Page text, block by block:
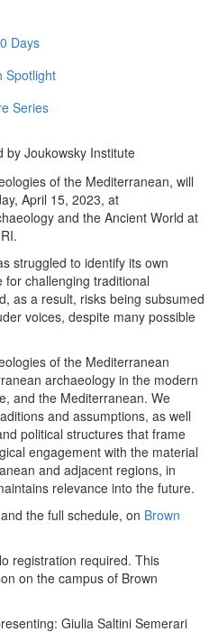
Days
Spotlight
Series
by Joukowsky Institute
of the Mediterranean, will
April 15, 2023, at
and the Ancient World at
struggled to identify its own
challenging traditional
as a result, risks being subsumed
voices, despite many possible
of the Mediterranean
archaeology in the modern
and the Mediterranean. We
and assumptions, as well
political structures that frame
engagement with the material
and adjacent regions, in
relevance into the future.
the full schedule, on Brown
registration required. This
on the campus of Brown
Giulia Saltini Semerari